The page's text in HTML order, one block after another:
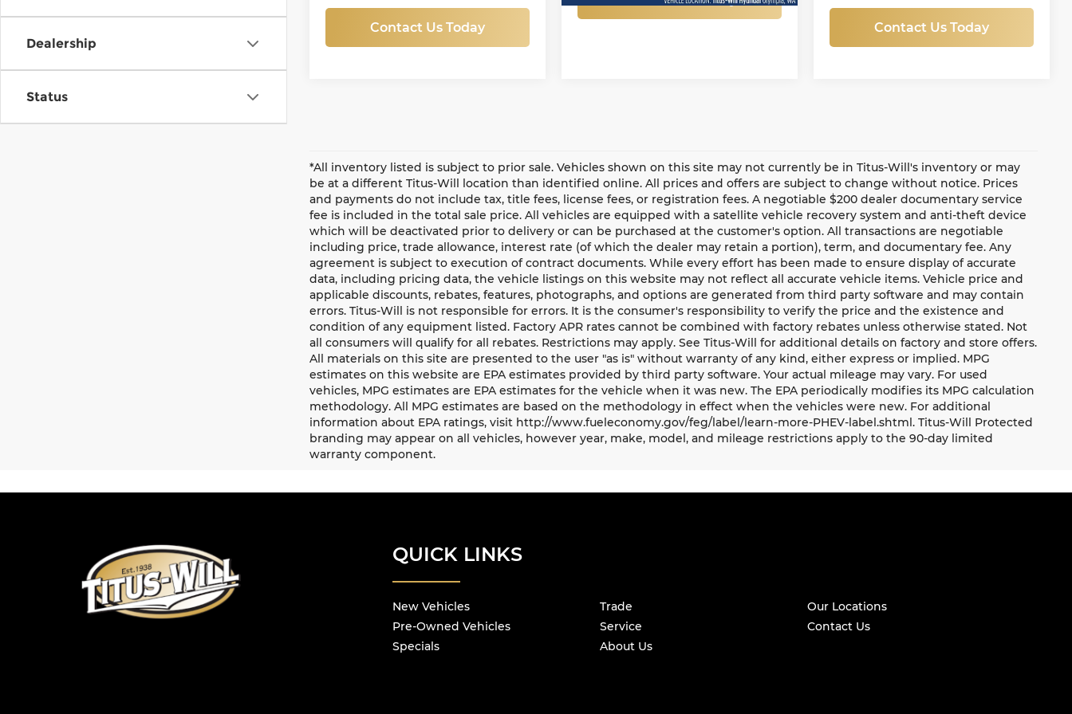
Dealership
Status
Contact Us Today Contact Us Today
*All inventory listed is subject to prior sale. Vehicles shown on this site may not currently be in Titus-Will's inventory or may
be at a different Titus-Will location than identified online. All prices and offers are subject to change without notice. Prices
and payments do not include tax, title fees, license fees, or registration fees. A negotiable $200 dealer documentary service
fee is included in the total sale price. All vehicles are equipped with a satellite vehicle recovery system and anti-theft device
which will be deactivated prior to delivery or can be purchased at the customer's option. All transactions are negotiable
including price, trade allowance, interest rate (of which the dealer may retain a portion), term, and documentary fee. Any
agreement is subject to execution of contract documents. While every effort has been made to ensure display of accurate
data, including pricing data, the vehicle listings on this website may not reflect all accurate vehicle items. Vehicle price and
applicable discounts, rebates, features, photographs, and options are generated from third party software and may contain
errors. Titus-Will is not responsible for errors. It is the consumer's responsibility to verify the price and the existence and
condition of any equipment listed. Factory APR rates cannot be combined with factory rebates unless otherwise stated. Not
all consumers will qualify for all rebates. Restrictions may apply. See Titus-Will for additional details on factory and store offers.
All materials on this site are presented to the user "as is" without warranty of any kind, either express or implied. MPG
estimates on this website are EPA estimates provided by third party software. Your actual mileage may vary. For used
vehicles, MPG estimates are EPA estimates for the vehicle when it was new. The EPA periodically modifies its MPG calculation
methodology. All MPG estimates are based on the methodology in effect when the vehicles were new. For additional
information about EPA ratings, visit http://www.fueleconomy.gov/feg/label/learn-more-PHEV-label.shtml. Titus-Will Protected
branding may appear on all vehicles, however year, make, model, and mileage restrictions apply to the 90-day limited
warranty component.
QUICK LINKS
New Vehicles
Pre-Owned Vehicles
Specials
Trade
Service
About Us
Our Locations
Contact Us